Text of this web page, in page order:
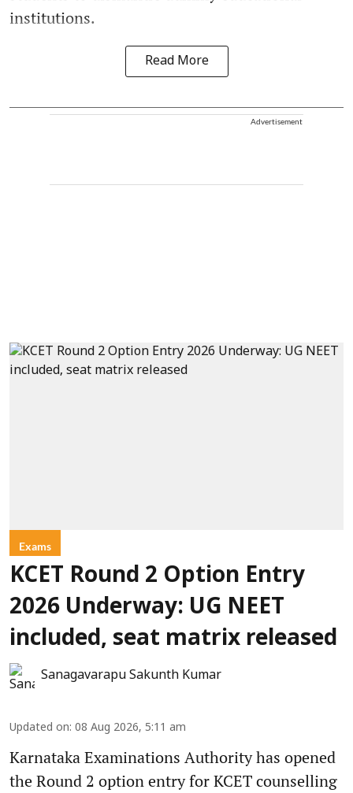
institutions.
Read More
Advertisement
Exams
KCET Round 2 Option Entry
2026 Underway: UG NEET
included, seat matrix released
Sanagavarapu Sakunth Kumar
Updated on: 08 Aug 2026, 5:11 am
Karnataka Examinations Authority has opened
the Round 2 option entry for KCET counselling